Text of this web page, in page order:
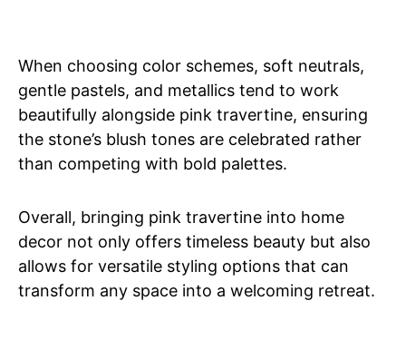
When choosing color schemes, soft neutrals,
gentle pastels, and metallics tend to work
beautifully alongside pink travertine, ensuring
the stone’s blush tones are celebrated rather
than competing with bold palettes.
Overall, bringing pink travertine into home
decor not only offers timeless beauty but also
allows for versatile styling options that can
transform any space into a welcoming retreat.